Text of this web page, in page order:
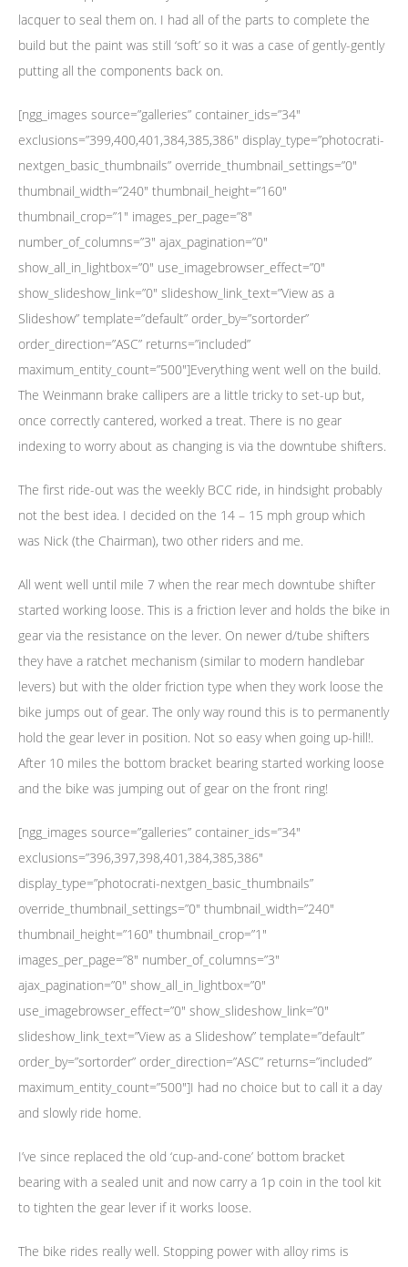
lacquer to seal them on. I had all of the parts to complete the
build but the paint was still ‘soft’ so it was a case of gently-gently
putting all the components back on.
[ngg_images source=”galleries” container_ids=”34″
exclusions=”399,400,401,384,385,386″ display_type=”photocrati-
nextgen_basic_thumbnails” override_thumbnail_settings=”0″
thumbnail_width=”240″ thumbnail_height=”160″
thumbnail_crop=”1″ images_per_page=”8″
number_of_columns=”3″ ajax_pagination=”0″
show_all_in_lightbox=”0″ use_imagebrowser_effect=”0″
show_slideshow_link=”0″ slideshow_link_text=”View as a
Slideshow” template=”default” order_by=”sortorder”
order_direction=”ASC” returns=”included”
maximum_entity_count=”500″]Everything went well on the build.
The Weinmann brake callipers are a little tricky to set-up but,
once correctly cantered, worked a treat. There is no gear
indexing to worry about as changing is via the downtube shifters.
The first ride-out was the weekly BCC ride, in hindsight probably
not the best idea. I decided on the 14 – 15 mph group which
was Nick (the Chairman), two other riders and me.
All went well until mile 7 when the rear mech downtube shifter
started working loose. This is a friction lever and holds the bike in
gear via the resistance on the lever. On newer d/tube shifters
they have a ratchet mechanism (similar to modern handlebar
levers) but with the older friction type when they work loose the
bike jumps out of gear. The only way round this is to permanently
hold the gear lever in position. Not so easy when going up-hill!.
After 10 miles the bottom bracket bearing started working loose
and the bike was jumping out of gear on the front ring!
[ngg_images source=”galleries” container_ids=”34″
exclusions=”396,397,398,401,384,385,386″
display_type=”photocrati-nextgen_basic_thumbnails”
override_thumbnail_settings=”0″ thumbnail_width=”240″
thumbnail_height=”160″ thumbnail_crop=”1″
images_per_page=”8″ number_of_columns=”3″
ajax_pagination=”0″ show_all_in_lightbox=”0″
use_imagebrowser_effect=”0″ show_slideshow_link=”0″
slideshow_link_text=”View as a Slideshow” template=”default”
order_by=”sortorder” order_direction=”ASC” returns=”included”
maximum_entity_count=”500″]I had no choice but to call it a day
and slowly ride home.
I’ve since replaced the old ‘cup-and-cone’ bottom bracket
bearing with a sealed unit and now carry a 1p coin in the tool kit
to tighten the gear lever if it works loose.
The bike rides really well. Stopping power with alloy rims is